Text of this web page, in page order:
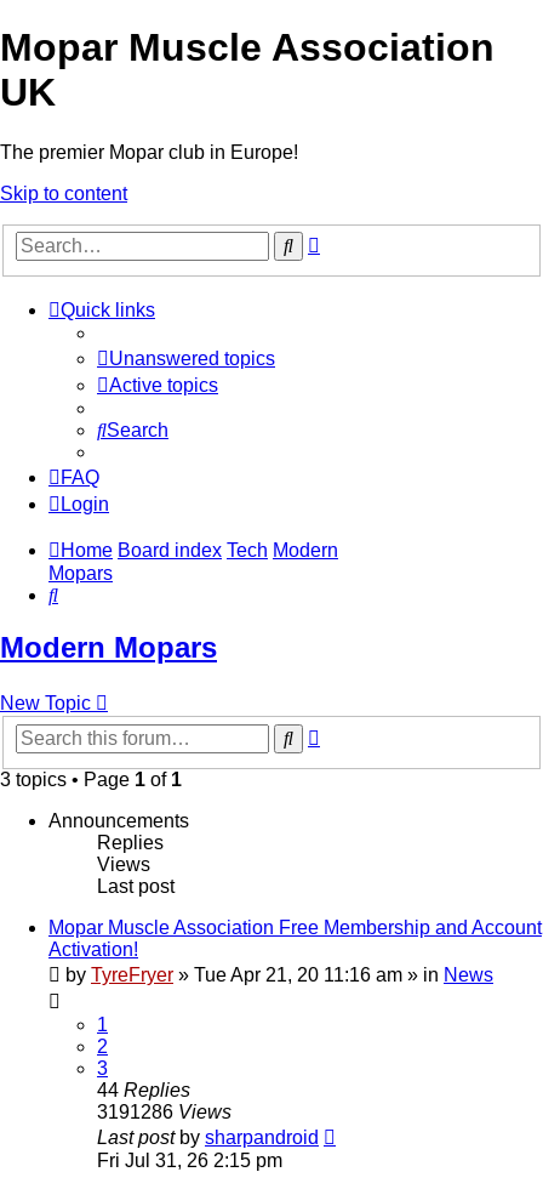
Mopar Muscle Association
UK
The premier Mopar club in Europe!
Skip to content
Search
Quick links
Unanswered topics
Active topics
Search
FAQ
Login
Home Board index Tech Modern
Mopars
Search
Modern Mopars
New Topic
Search
3 topics • Page 1 of 1
Announcements
Replies
Views
Last post
Mopar Muscle Association Free Membership and Account
Activation!
by TyreFryer » Tue Apr 21, 20 11:16 am » in News
1
2
3
44 Replies
3191286 Views
Last post by sharpandroid
Fri Jul 31, 26 2:15 pm